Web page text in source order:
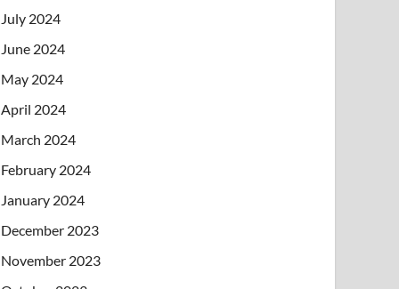
July 2024
June 2024
May 2024
April 2024
March 2024
February 2024
January 2024
December 2023
November 2023